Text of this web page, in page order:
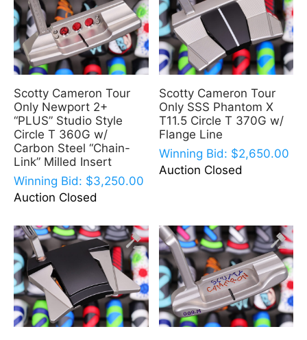
Scotty Cameron Tour
Only Newport 2+
“PLUS” Studio Style
Circle T 360G w/
Carbon Steel “Chain-
Link” Milled Insert
Winning Bid: $3,250.00
Auction Closed
Scotty Cameron Tour
Only SSS Phantom X
T11.5 Circle T 370G w/
Flange Line
Winning Bid: $2,650.00
Auction Closed